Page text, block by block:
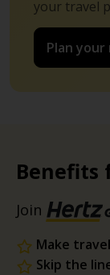
your travel
Plan
Benefits
Join
Make
Skip the